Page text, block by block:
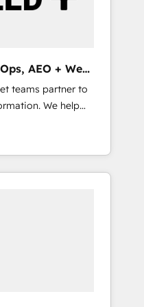
business's unique
AEO + Web,
teams partner to
We help
powered
HubSpot’s
expert-led
built apps,